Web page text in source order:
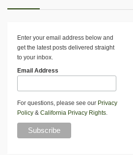
Enter your email address below and
get the latest posts delivered straight
to your inbox.
Email Address
For questions, please see our Privacy
Policy & California Privacy Rights